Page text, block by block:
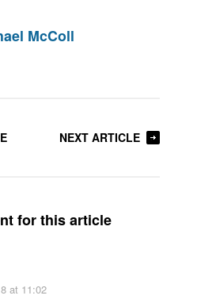
McColl
NEXT ARTICLE
for this article
at 11:02